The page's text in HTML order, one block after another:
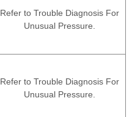
Refer to Trouble Diagnosis For
Unusual Pressure.
Refer to Trouble Diagnosis For
Unusual Pressure.